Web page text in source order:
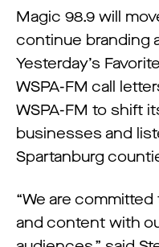
Magic 98.9 will
continue branding
Yesterday’s
WSPA-FM call
WSPA-FM to shift
businesses and
Spartanburg
“We are
and content with